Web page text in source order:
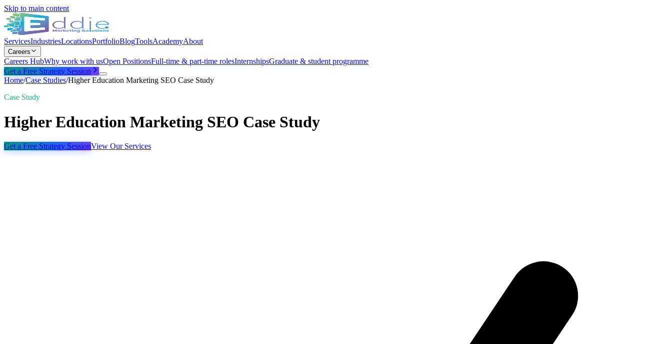
Skip to main content
ServicesIndustriesLocationsPortfolioBlogToolsAcademyAbout
Careers
Careers HubWhy work with usOpen PositionsFull-time & part-time rolesInternshipsGraduate & student programme
Get a Free Strategy Session
Home/Case Studies/Higher Education Marketing SEO Case Study
Case Study
Higher Education Marketing SEO Case Study
Get a Free Strategy SessionView Our Services